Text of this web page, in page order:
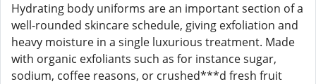
Hydrating body uniforms are an important section of a
well-rounded skincare schedule, giving exfoliation and
heavy moisture in a single luxurious treatment. Made
with organic exfoliants such as for instance sugar,
sodium, coffee reasons, or crushed***d fresh fruit